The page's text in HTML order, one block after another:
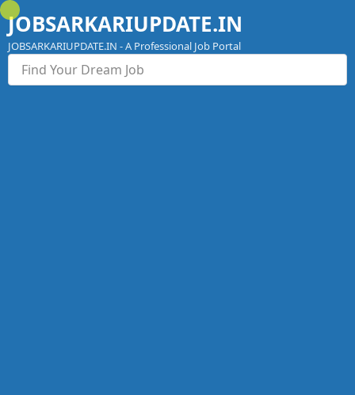
Skip
to
content
JOBSARKARIUPDATE.IN
JOBSARKARIUPDATE.IN - A Professional Job Portal